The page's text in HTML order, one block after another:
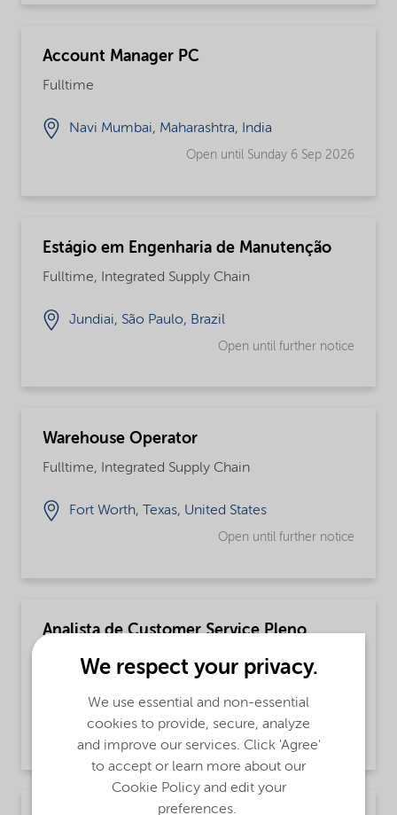
Account Manager PC
Fulltime
Navi Mumbai, Maharashtra, India
Open until Sunday 6 Sep 2026
Estágio em Engenharia de Manutenção
Fulltime, Integrated Supply Chain
Jundiai, São Paulo, Brazil
Open until further notice
Warehouse Operator
Fulltime, Integrated Supply Chain
Fort Worth, Texas, United States
Open until further notice
Analista de Customer Service Pleno
Fulltime
Jundiai, São Paulo, Brazil
Open until further notice
We respect your privacy.
We use essential and non-essential
cookies to provide, secure, analyze
and improve our services. Click 'Agree'
to accept or learn more about our
Cookie Policy and edit your
preferences.